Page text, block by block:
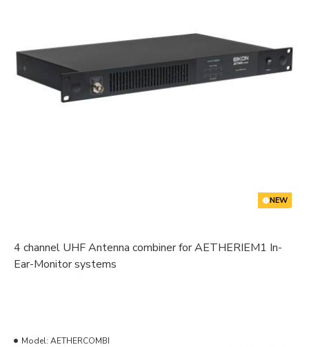
NEW
4 channel UHF Antenna combiner for AETHERIEM1 In-
Ear-Monitor systems
Model: AETHERCOMBI